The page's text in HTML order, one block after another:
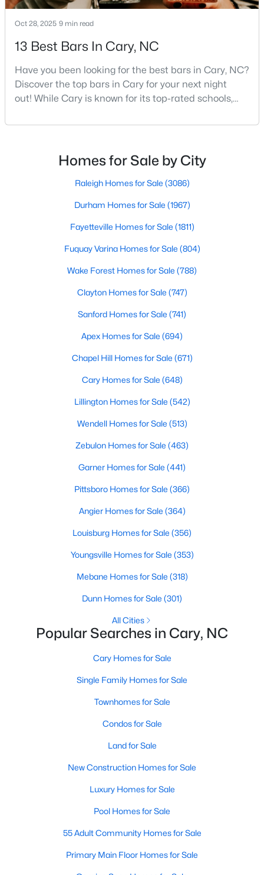
$775,000
3 3 2509
107 Lulworth Ct, Cary, NC 27519
MLS#: 10184040
67
on Site
$284
Sq.Ft.
$763,500
Basement Homes for Sale
Golf Course Homes for Sale
Ranch Homes for Sale
Schools
Zip Codes
Information on Homes for Sale in Cary
Oct 28, 2025 9 min read
13 Best Bars In Cary, NC
Have you been looking for the best bars in Cary, NC?
Discover the top bars in Cary for your next night
out! While Cary is known for its top-rated schools,
also boasts a surprisingly vibrant nightlife scene.
neighborhood pubs, Cary's bar scene offers
something for every taste and occasion.You will find e
Homes for Sale by City
Raleigh Homes for Sale (3086)
Durham Homes for Sale (1967)
Fayetteville Homes for Sale (1811)
Fuquay Varina Homes for Sale (804)
Wake Forest Homes for Sale (788)
Clayton Homes for Sale (747)
Sanford Homes for Sale (741)
Apex Homes for Sale (694)
Chapel Hill Homes for Sale (671)
Cary Homes for Sale (648)
Lillington Homes for Sale (542)
Wendell Homes for Sale (513)
Zebulon Homes for Sale (463)
Garner Homes for Sale (441)
Pittsboro Homes for Sale (366)
Angier Homes for Sale (364)
Louisburg Homes for Sale (356)
Youngsville Homes for Sale (353)
Mebane Homes for Sale (318)
Dunn Homes for Sale (301)
All Cities
Popular Searches in Cary, NC
Cary Homes for Sale
Single Family Homes for Sale
Townhomes for Sale
Condos for Sale
Land for Sale
New Construction Homes for Sale
Luxury Homes for Sale
Pool Homes for Sale
55 Adult Community Homes for Sale
Primary Main Floor Homes for Sale